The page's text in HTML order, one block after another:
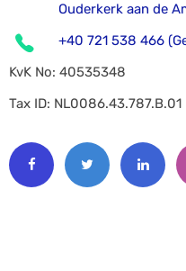
Ouderkerk aan de
+40 721 538 466
KvK No: 40535348
Tax ID: NL0086.43.787.B.01